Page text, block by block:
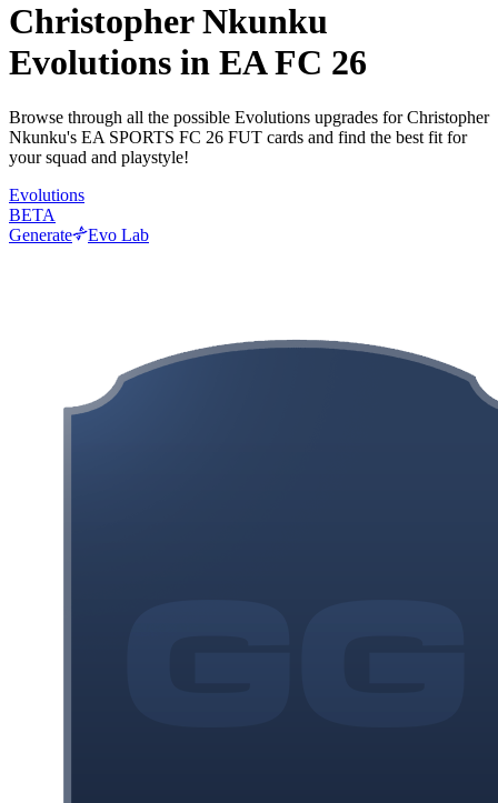
Christopher Nkunku
Evolutions in EA FC 26
Browse through all the possible Evolutions upgrades for Christopher
Nkunku's EA SPORTS FC 26 FUT cards and find the best fit for
your squad and playstyle!
Evolutions
BETA
Generate
Evo Lab